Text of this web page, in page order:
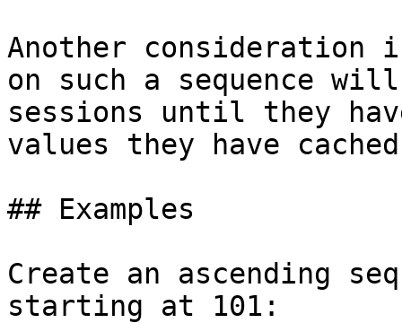
Another
on such a sequence
sessions until they
values they have
## Examples
Create an ascending
starting at 101: